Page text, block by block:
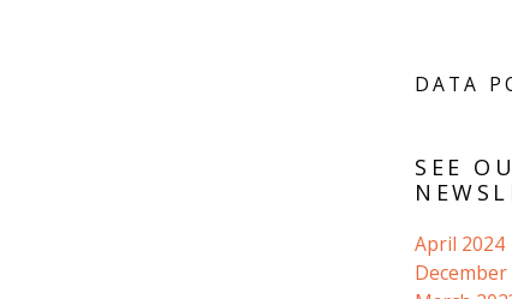
DATA
SEE
April 2024
December